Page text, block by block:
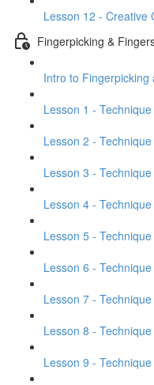
Lesson 12 - Creative
Fingerpicking &
Intro to
Lesson 1 -
Lesson 2 -
Lesson 3 -
Lesson 4 -
Lesson 5 -
Lesson 6 -
Lesson 7 -
Lesson 8 -
Lesson 9 -